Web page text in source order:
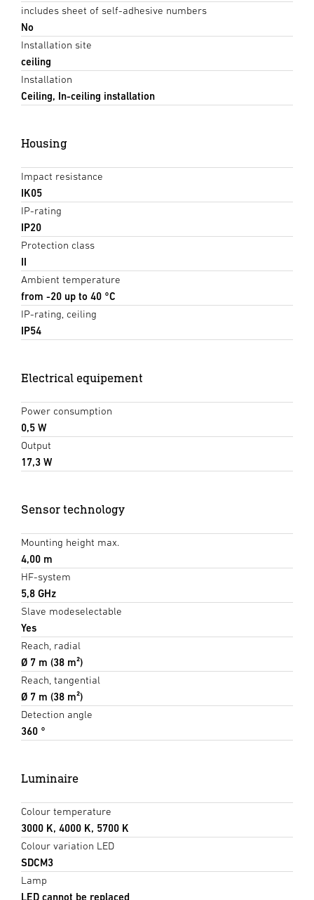
includes sheet of self-adhesive numbers
No
Installation site
ceiling
Installation
Ceiling, In-ceiling installation
Housing
Impact resistance
IK05
IP-rating
IP20
Protection class
II
Ambient temperature
from -20 up to 40 °C
IP-rating, ceiling
IP54
Electrical equipement
Power consumption
0,5 W
Output
17,3 W
Sensor technology
Mounting height max.
4,00 m
HF-system
5,8 GHz
Slave modeselectable
Yes
Reach, radial
Ø 7 m (38 m²)
Reach, tangential
Ø 7 m (38 m²)
Detection angle
360 °
Luminaire
Colour temperature
3000 K, 4000 K, 5700 K
Colour variation LED
SDCM3
Lamp
LED cannot be replaced